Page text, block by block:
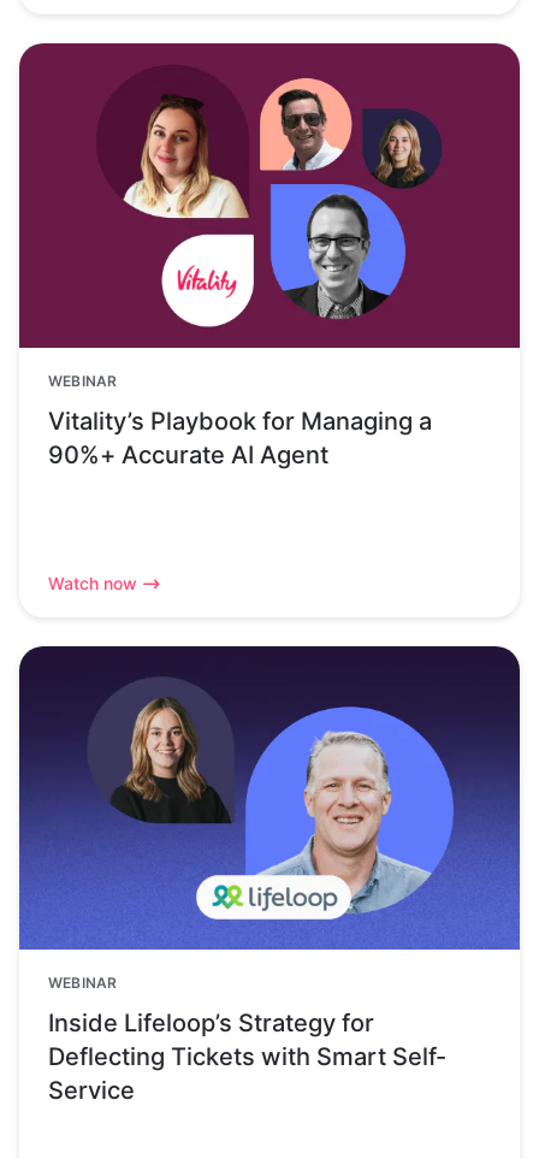
WEBINAR
Vitality’s Playbook for Managing a
90%+ Accurate AI Agent
Watch now
WEBINAR
Inside Lifeloop’s Strategy for
Deflecting Tickets with Smart Self-
Service